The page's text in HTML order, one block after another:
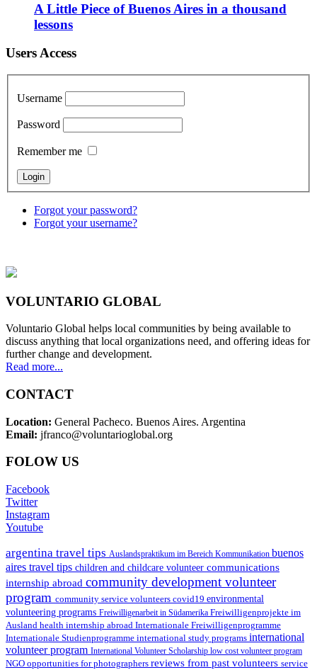
A Little Piece of Buenos Aires in a thousand
lessons
Users Access
Username
Password
Remember me
Forgot your password?
Forgot your username?
VOLUNTARIO GLOBAL
Voluntario Global helps local communities by being available to
discuss anything that local organizations need, and offering ideas for
further change and development.
Read more...
CONTACT
Location: General Pacheco. Buenos Aires. Argentina
Email: jfranco@voluntarioglobal.org
FOLOW US
Facebook
Twitter
Instagram
Youtube
argentina travel tips Auslandspraktikum im Bereich Kommunikation buenos
aires travel tips children and childcare volunteer communications
internship abroad community development volunteer
program community service volunteers covid19 environmental
volunteering programs Freiwilligenarbeit in Südamerika Freiwilligenprojekte im
Ausland health internship abroad Internationale Freiwilligenprogramme
Internationale Studienprogramme international study programs international
volunteer program International Volunteer Scholarship low cost volunteer program
NGO opportunities for photographers reviews from past volunteers service